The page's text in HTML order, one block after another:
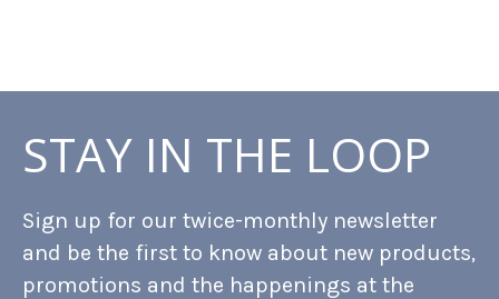
STAY IN THE LOOP
Sign up for our twice-monthly newsletter
and be the first to know about new products,
promotions and the happenings at the